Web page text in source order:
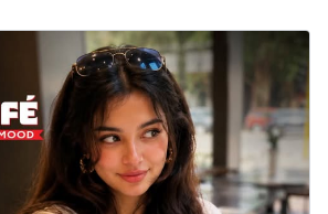
Order Now
Sausage & Sweet Corn Pizza
Savory sausages combined with sweet
corn, topping a pizza for a balanced and
See more
Order Now